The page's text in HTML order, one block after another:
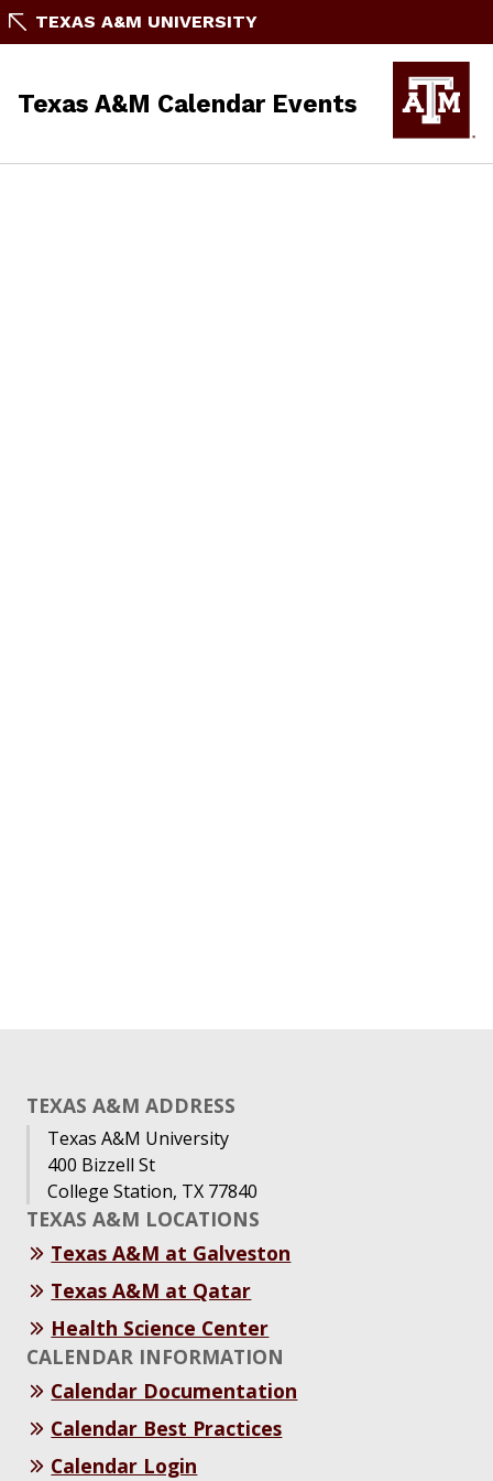
TEXAS A&M UNIVERSITY
Texas A&M Calendar Events
TEXAS A&M ADDRESS
Texas A&M University
400 Bizzell St
College Station, TX 77840
TEXAS A&M LOCATIONS
Texas A&M at Galveston
Texas A&M at Qatar
Health Science Center
CALENDAR INFORMATION
Calendar Documentation
Calendar Best Practices
Calendar Login